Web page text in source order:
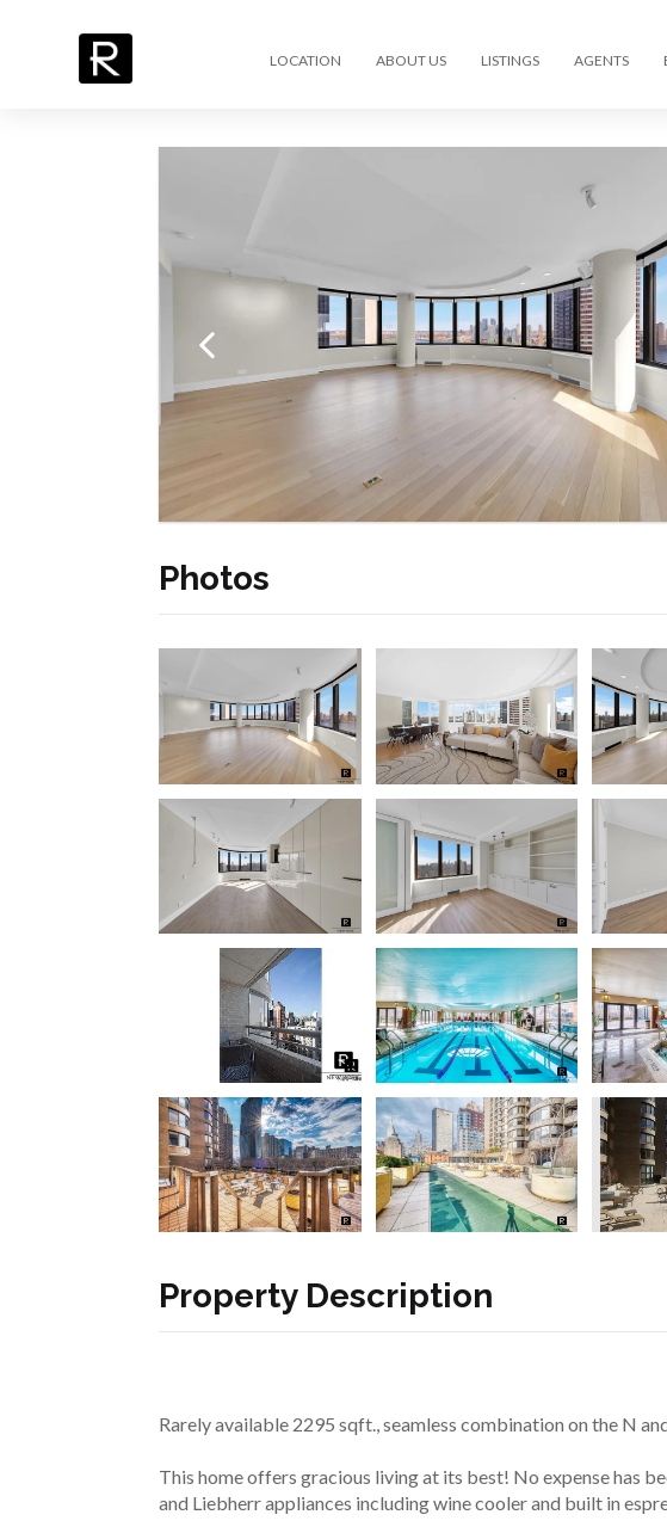
LOCATION ABOUT US LISTINGS AGENTS
Photos
Property Description
Rarely available 2295 sqft., seamless combination on the N
This home offers gracious living at its best! No expense has
and Liebherr appliances including wine cooler and built in